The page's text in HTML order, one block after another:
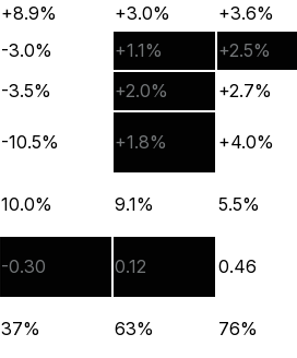
+8.9% +3.0% +3.6%
-3.0% +1.1% +2.5%
-3.5% +2.0% +2.7%
-10.5% +1.8% +4.0%
10.0% 9.1% 5.5%
-0.30 0.12 0.46
37% 63% 76%